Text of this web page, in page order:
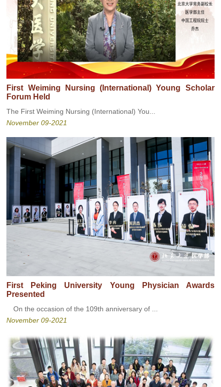
First Weiming Nursing (International) Young Scholar
Forum Held
The First Weiming Nursing (International) You...
November 09-2021
First Peking University Young Physician Awards
Presented
On the occasion of the 109th anniversary of ...
November 09-2021